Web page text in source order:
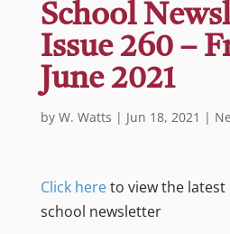
School
Issue 260 –
June 2021
by W. Watts | Jun 18, 2021 |
Click hereto view the
school newsletter